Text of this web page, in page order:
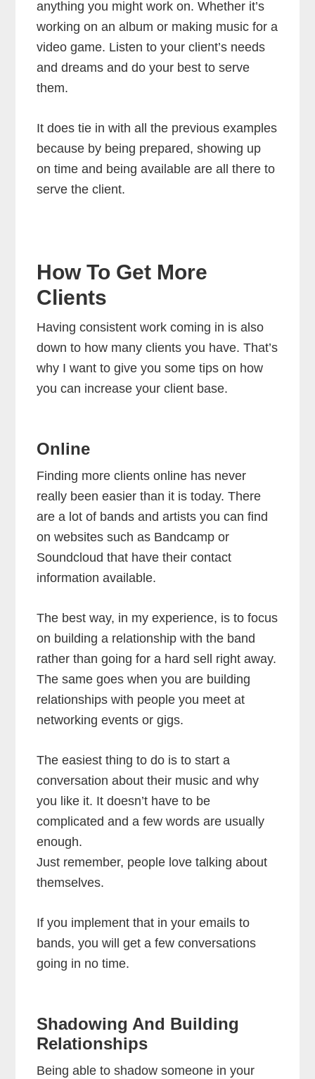
anything you might work on. Whether it’s
working on an album or making music for a
video game. Listen to your client’s needs
and dreams and do your best to serve
them.
It does tie in with all the previous examples
because by being prepared, showing up
on time and being available are all there to
serve the client.
How To Get More
Clients
Having consistent work coming in is also
down to how many clients you have. That’s
why I want to give you some tips on how
you can increase your client base.
Online
Finding more clients online has never
really been easier than it is today. There
are a lot of bands and artists you can find
on websites such as Bandcamp or
Soundcloud that have their contact
information available.
The best way, in my experience, is to focus
on building a relationship with the band
rather than going for a hard sell right away.
The same goes when you are building
relationships with people you meet at
networking events or gigs.
The easiest thing to do is to start a
conversation about their music and why
you like it. It doesn’t have to be
complicated and a few words are usually
enough.
Just remember, people love talking about
themselves.
If you implement that in your emails to
bands, you will get a few conversations
going in no time.
Shadowing And Building
Relationships
Being able to shadow someone in your